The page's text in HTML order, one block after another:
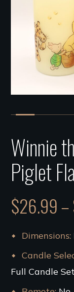
Winnie
Piglet
$26.99–
Dimensions
Candle
Full Candle